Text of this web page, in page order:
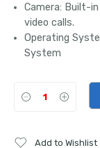
Camera: Built-in
video calls.
Operating
System
Add to Wishlist